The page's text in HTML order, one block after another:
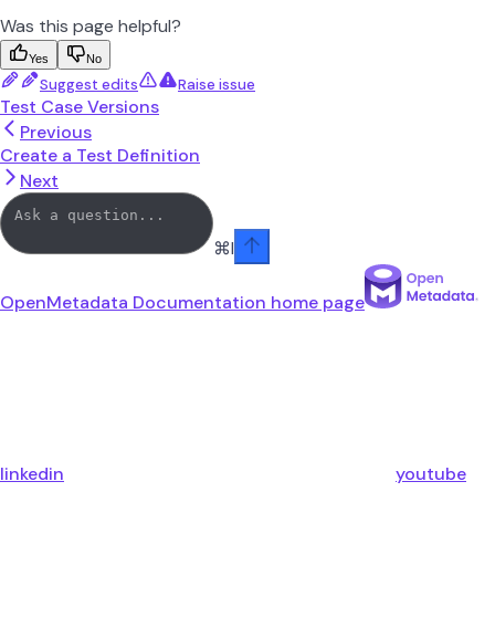
Was this page helpful?
Yes No
Suggest edits Raise issue
Test Case Versions
Previous
Create a Test Definition
Next
⌘I
OpenMetadata Documentation home page
linkedin youtube